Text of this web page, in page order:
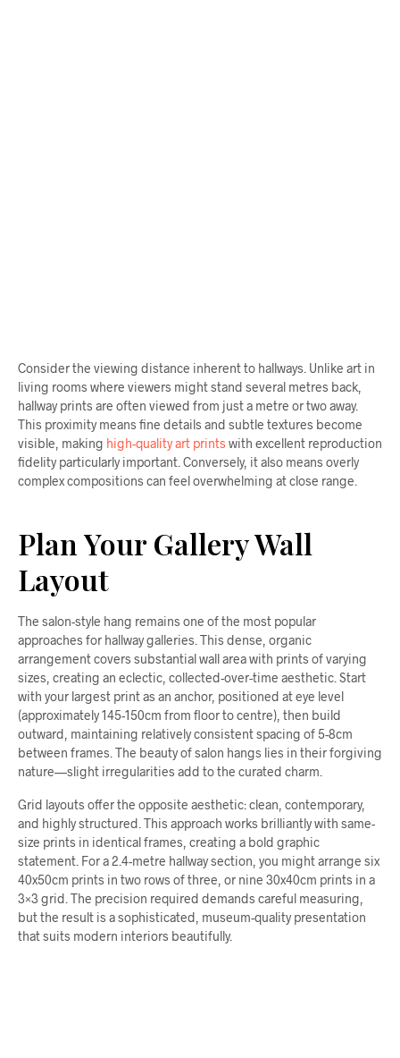
Consider the viewing distance inherent to hallways. Unlike art in
living rooms where viewers might stand several metres back,
hallway prints are often viewed from just a metre or two away.
This proximity means fine details and subtle textures become
visible, making high-quality art prints with excellent reproduction
fidelity particularly important. Conversely, it also means overly
complex compositions can feel overwhelming at close range.
Plan Your Gallery Wall
Layout
The salon-style hang remains one of the most popular
approaches for hallway galleries. This dense, organic
arrangement covers substantial wall area with prints of varying
sizes, creating an eclectic, collected-over-time aesthetic. Start
with your largest print as an anchor, positioned at eye level
(approximately 145-150cm from floor to centre), then build
outward, maintaining relatively consistent spacing of 5-8cm
between frames. The beauty of salon hangs lies in their forgiving
nature—slight irregularities add to the curated charm.
Grid layouts offer the opposite aesthetic: clean, contemporary,
and highly structured. This approach works brilliantly with same-
size prints in identical frames, creating a bold graphic
statement. For a 2.4-metre hallway section, you might arrange six
40x50cm prints in two rows of three, or nine 30x40cm prints in a
3×3 grid. The precision required demands careful measuring,
but the result is a sophisticated, museum-quality presentation
that suits modern interiors beautifully.